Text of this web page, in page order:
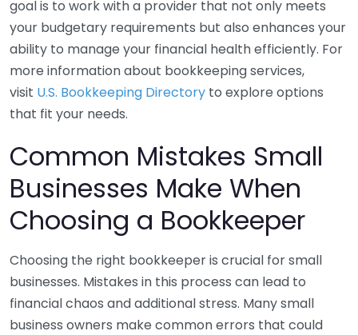
goal is to work with a provider that not only meets
your budgetary requirements but also enhances your
ability to manage your financial health efficiently. For
more information about bookkeeping services,
visit U.S. Bookkeeping Directory to explore options
that fit your needs.
Common Mistakes Small
Businesses Make When
Choosing a Bookkeeper
Choosing the right bookkeeper is crucial for small
businesses. Mistakes in this process can lead to
financial chaos and additional stress. Many small
business owners make common errors that could